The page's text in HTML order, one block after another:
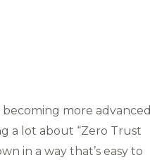
more advanced
a lot about “Zero Trust
in a way that’s easy to